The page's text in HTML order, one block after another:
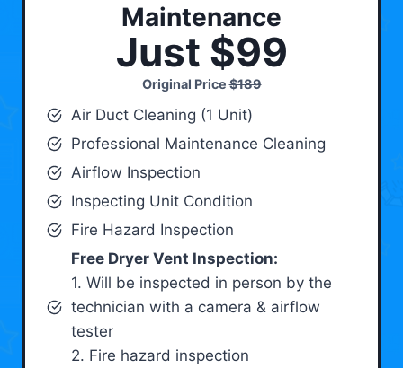
Maintenance
Just $99
Original Price$189
Air Duct Cleaning (1 Unit)
Professional Maintenance Cleaning
Airflow Inspection
Inspecting Unit Condition
Fire Hazard Inspection
Free Dryer Vent Inspection:
1. Will be inspected in person by the
technician with a camera & airflow
tester
2. Fire hazard inspection